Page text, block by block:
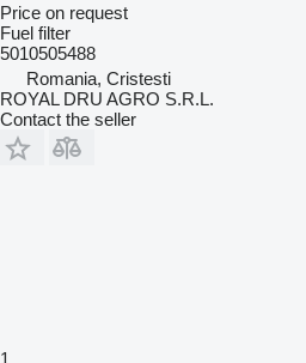
Price on request
Fuel filter
5010505488
Romania, Cristesti
ROYAL DRU AGRO S.R.L.
Contact the seller
1